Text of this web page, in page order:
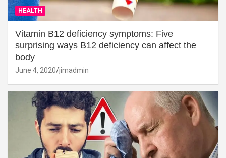
HEALTH
Vitamin B12 deficiency symptoms: Five
surprising ways B12 deficiency can affect the
body
June 4, 2020 jimadmin